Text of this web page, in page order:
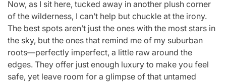
Now, as I sit here, tucked away in another plush corner
of the wilderness, I can’t help but chuckle at the irony.
The best spots aren’t just the ones with the most stars in
the sky, but the ones that remind me of my suburban
roots—perfectly imperfect, a little raw around the
edges. They offer just enough luxury to make you feel
safe, yet leave room for a glimpse of that untamed